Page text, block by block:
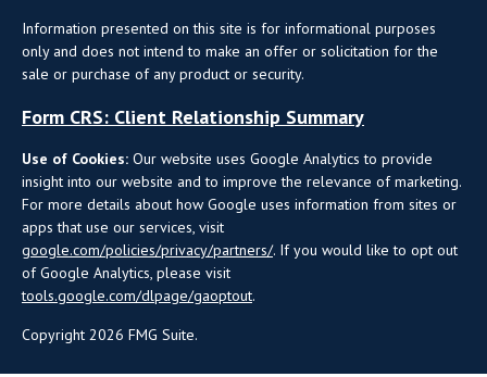
Copyright 2026 FMG Suite.
Information presented on this site is for informational purposes
only and does not intend to make an offer or solicitation for the
sale or purchase of any product or security.
Form CRS: Client Relationship Summary
Use of Cookies: Our website uses Google Analytics to provide
insight into our website and to improve the relevance of marketing.
For more details about how Google uses information from sites or
apps that use our services, visit
google.com/policies/privacy/partners/. If you would like to opt out
of Google Analytics, please visit
tools.google.com/dlpage/gaoptout.